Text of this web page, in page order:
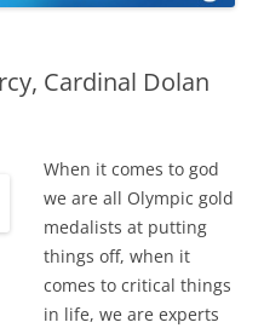
Cardinal Dolan
When it comes to god
we are all Olympic gold
medalists at putting
things off, when it
comes to critical things
in life, we are experts